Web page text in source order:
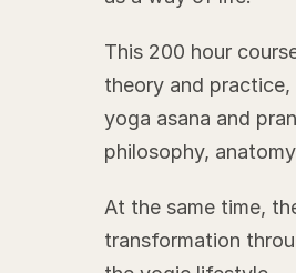
This 200 hour
theory and
yoga asana and
philosophy,
At the same time,
transformation